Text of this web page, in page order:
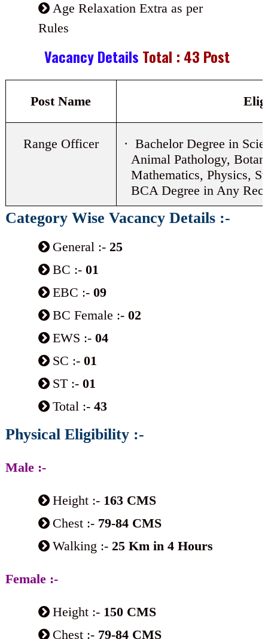
Age Relaxation Extra as per
Rules
Vacancy Details Total : 43 Post
Post Name
Range Officer
· Bachelor Degree in
Animal Pathology,
Mathematics, Physics,
BCA Degree in Any
Category Wise Vacancy Details :-
General :- 25
BC :- 01
EBC :- 09
BC Female :- 02
EWS :- 04
SC :- 01
ST :- 01
Total :- 43
Physical Eligibility :-
Male :-
Height :- 163 CMS
Chest :- 79-84 CMS
Walking :- 25 Km in 4 Hours
Female :-
Height :- 150 CMS
Chest :- 79-84 CMS